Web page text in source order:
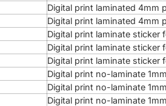
Digital print laminated 4mm
Digital print laminated 4mm
Digital print laminate sticker
Digital print laminate sticker
Digital print laminate sticker
Digital print no-laminate
Digital print no-laminate
Digital print no-laminate